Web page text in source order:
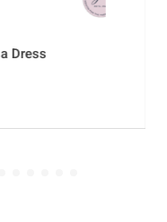
Dress